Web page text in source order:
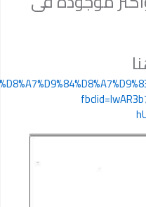
https://www.mediafire.com/file/